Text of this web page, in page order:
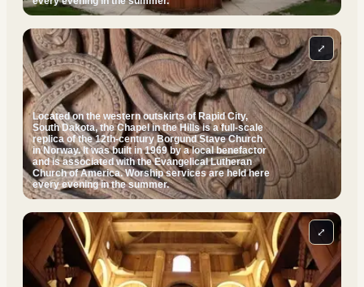
Located on the western outskirts of Rapid City,
South Dakota, the Chapel in the Hills is a full-scale
replica of the 12th-century Borgund Stave Church
in Norway. It was built in 1969 by a local benefactor
and is associated with the Evangelical Lutheran
Church of America. Worship services are held here
every evening in the summer.
⤢
⤢